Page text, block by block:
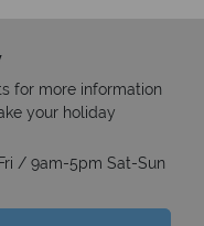
for more information
your holiday
/ 9am-5pm Sat-Sun